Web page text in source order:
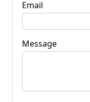
Email
Message